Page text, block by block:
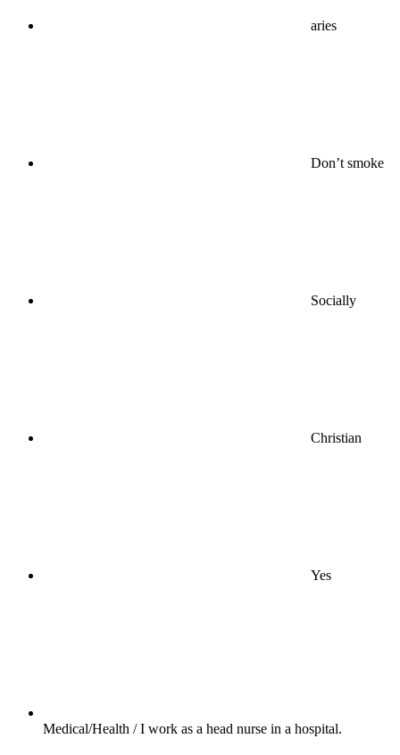
aries
Don’t smoke
Socially
Christian
Yes
Medical/Health / I work as a head nurse in a hospital.